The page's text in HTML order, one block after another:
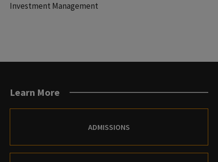
Investment Management
Learn More
ADMISSIONS